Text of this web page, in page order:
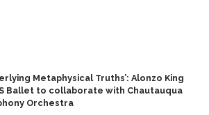
Metaphysical Truths’: Alonzo King
Ballet to collaborate with Chautauqua
Orchestra